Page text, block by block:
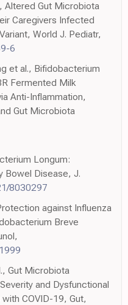
Altered Gut Microbiota
Caregivers Infected
World J. Pediatr,
6
et al., Bifidobacterium
Fermented Milk
Anti-Inflammation,
Gut Microbiota
Longum:
Bowel Disease, J.
8030297
against Influenza
Breve
Gut Microbiota
and Dysfunctional
COVID-19, Gut,